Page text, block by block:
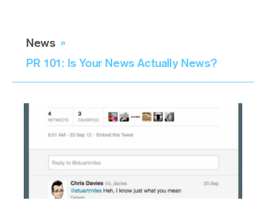
News »
PR 101: Is Your News Actually News?